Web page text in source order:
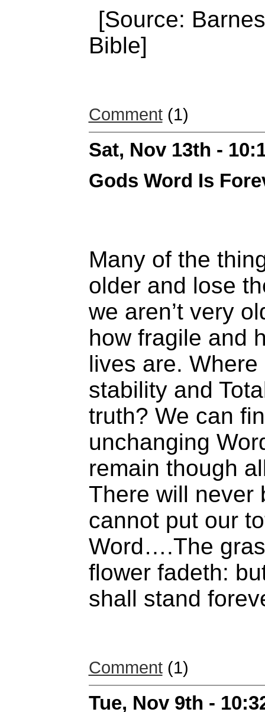
[Source:
Bible]
Comment(1)
Sat, Nov 13th -
Gods Word Is
Many of the
older and lose
we aren’t very
how fragile and
lives are.
stability and
truth? We can
unchanging
remain though
There will never
cannot put our
Word….The
flower fadeth:
shall stand
Comment(1)
Tue, Nov 9th -